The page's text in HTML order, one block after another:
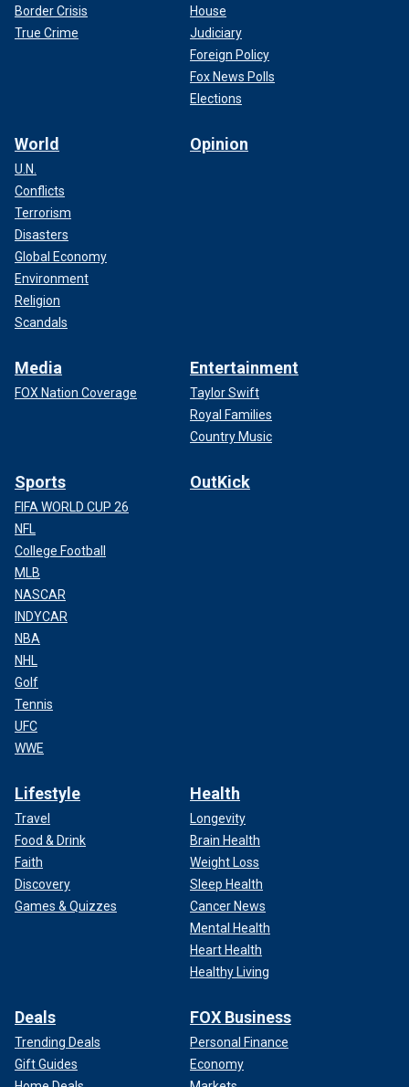
Border Crisis
True Crime
House
Judiciary
Foreign Policy
Fox News Polls
Elections
World
U.N.
Conflicts
Terrorism
Disasters
Global Economy
Environment
Religion
Scandals
Opinion
Media
FOX Nation Coverage
Entertainment
Taylor Swift
Royal Families
Country Music
Sports
FIFA WORLD CUP 26
NFL
College Football
MLB
NASCAR
INDYCAR
NBA
NHL
Golf
Tennis
UFC
WWE
OutKick
Lifestyle
Travel
Food & Drink
Faith
Discovery
Games & Quizzes
Health
Longevity
Brain Health
Weight Loss
Sleep Health
Cancer News
Mental Health
Heart Health
Healthy Living
Deals
Trending Deals
Gift Guides
FOX Business
Personal Finance
Economy